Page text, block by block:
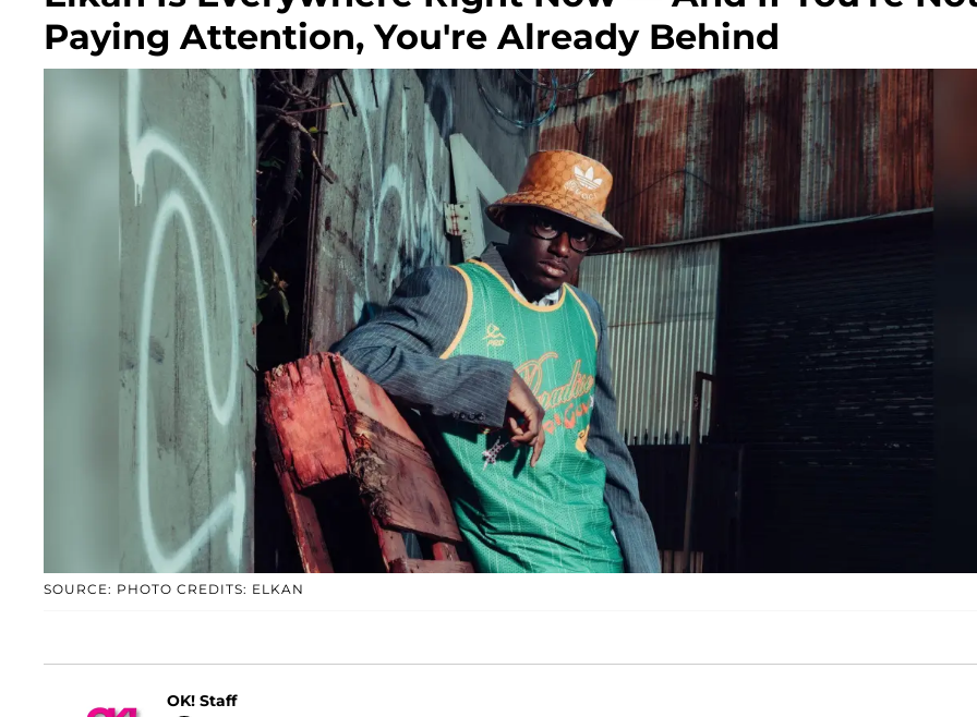
Paying Attention, You're Already Behind
SOURCE: PHOTO CREDITS: ELKAN
OK! Staff